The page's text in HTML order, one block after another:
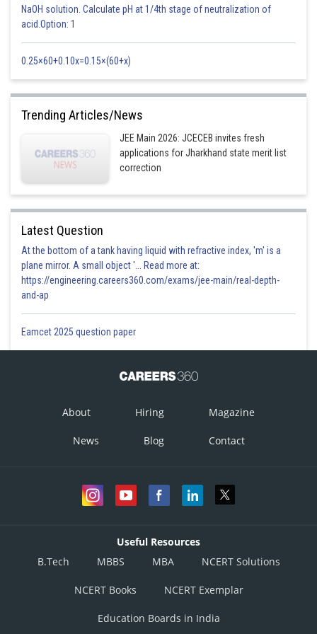
order same as matrix A
A ± B, AB+BA are symmetric matrices.
AB is a symmetric matrix iff AB = BA.
iv) If A and B are skew-symmetric matrices then:
A ± B, AB - BA are skew-symmetric matrices.
AB + BA is a symmetric matrix.
is a zero matrix.
Hence all the options are correct
NaOH solution. Calculate pH at 1/4th stage of neutralization of
acid.Option: 1
0.25×60+0.10x=0.15×(60+x)
Trending Articles/News
JEE Main 2026: JCECEB invites fresh
applications for Jharkhand state merit list
correction
Latest Question
At the bottom of a tank having liquid with refractive index, 'm' is a
plane mirror. A small object '... Read more at:
https://engineering.careers360.com/exams/jee-main/real-depth-
and-ap
Eamcet 2025 question paper
About Hiring Magazine
News Blog Contact
Useful Resources
B.Tech
MBBS MBA NCERT Solutions
NCERT Books NCERT Exemplar
Education Boards in India